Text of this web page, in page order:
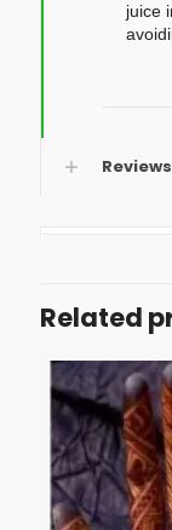
juice
Related